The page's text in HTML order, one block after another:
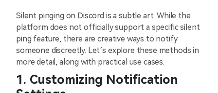
Silent pinging on Discord is a subtle art. While the
platform does not officially support a specific silent
ping feature, there are creative ways to notify
someone discreetly. Let’s explore these methods in
more detail, along with practical use cases.
1. Customizing Notification